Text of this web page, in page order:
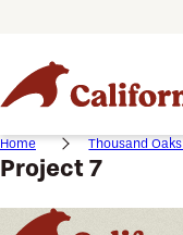
Home Thousand Oaks
Project 7